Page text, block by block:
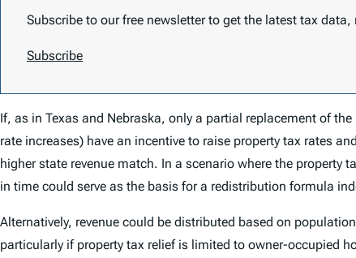
Subscribe to our free newsletter to get the latest tax data,
Subscribe
If, as in Texas and Nebraska, only a partial replacement of
rate increases) have an incentive to raise property tax rates
higher state revenue match. In a scenario where the
in time could serve as the basis for a redistribution formula
Alternatively, revenue could be distributed based on
particularly if property tax relief is limited to owner-occupied